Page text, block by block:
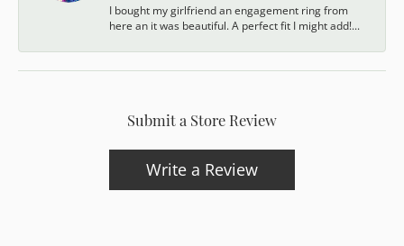
I bought my girlfriend an engagement ring from
here an it was beautiful. A perfect fit I might add!...
Submit a Store Review
Write a Review